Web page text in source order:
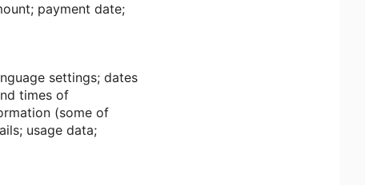
payment date;
settings; dates
times of
(some of
usage data;